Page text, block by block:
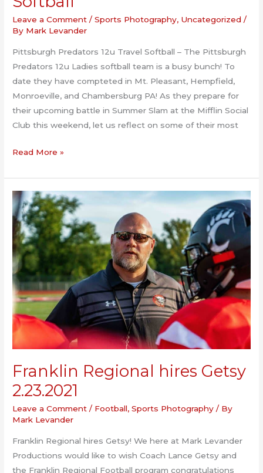
Leave a Comment /Sports Photography, Uncategorized /
By Mark Levander
Pittsburgh Predators 12u Travel Softball – The Pittsburgh
Predators 12u Ladies softball team is a busy bunch! To
date they have compteted in Mt. Pleasant, Hempfield,
Monroeville, and Chambersburg PA! As they prepare for
their upcoming battle in Summer Slam at the Mifflin Social
Club this weekend, let us reflect on some of their most
Pittsburgh
12u
Softball
Read More »
Franklin Regional hires Getsy
2.23.2021
Leave a Comment / Football,Sports Photography / By
Mark Levander
Franklin Regional hires Getsy! We here at Mark Levander
Productions would like to wish Coach Lance Getsy and
the Franklin Regional Football program congratulations